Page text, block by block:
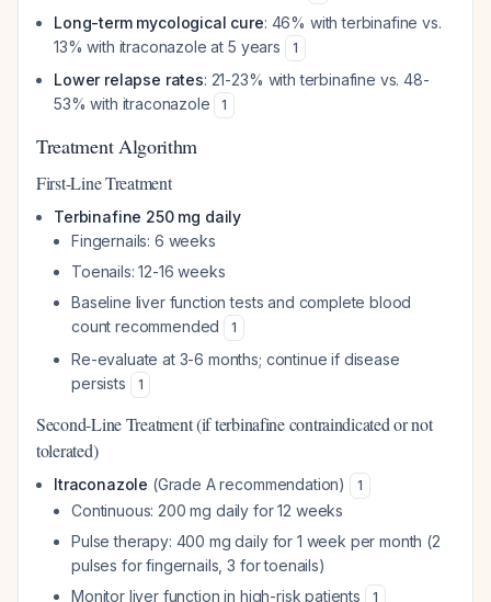
Long-term mycological cure: 46% with terbinafine vs.
13% with itraconazole at 5 years
1
Lower relapse rates: 21-23% with terbinafine vs. 48-
53% with itraconazole
1
Treatment Algorithm
First-Line Treatment
Terbinafine 250 mg daily
Fingernails: 6 weeks
Toenails: 12-16 weeks
Baseline liver function tests and complete blood
count recommended
1
Re-evaluate at 3-6 months; continue if disease
persists
1
Second-Line Treatment (if terbinafine contraindicated or not
tolerated)
Itraconazole (Grade A recommendation) 1
Continuous: 200 mg daily for 12 weeks
Pulse therapy: 400 mg daily for 1 week per month (2
pulses for fingernails, 3 for toenails)
Monitor liver function in high-risk patients
1